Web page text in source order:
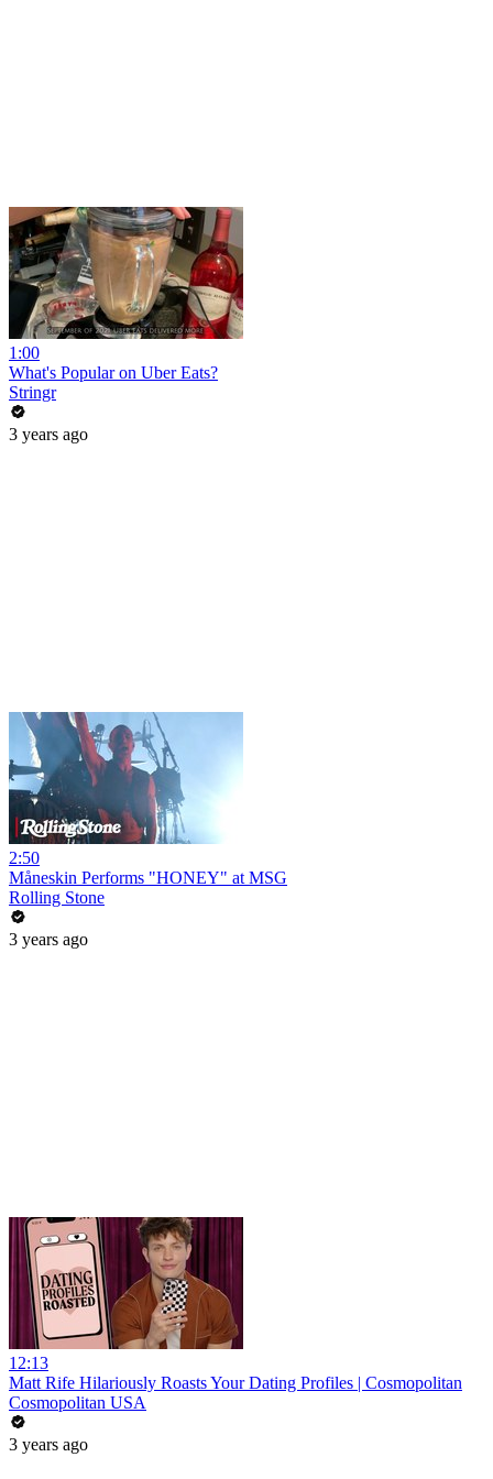
1:00
What's Popular on Uber Eats?
Stringr
3 years ago
2:50
Måneskin Performs "HONEY" at MSG
Rolling Stone
3 years ago
12:13
Matt Rife Hilariously Roasts Your Dating Profiles | Cosmopolitan
Cosmopolitan USA
3 years ago